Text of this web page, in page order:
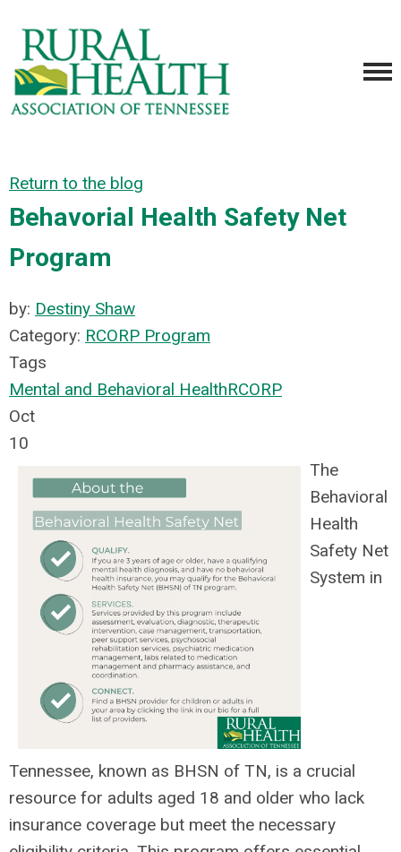
Return to the blog
Behavorial Health Safety Net
Program
by: Destiny Shaw
Category: RCORP Program
Tags
Mental and Behavioral HealthRCORP
Oct
10
The
Behavioral
Health
Safety Net
System in
Tennessee, known as BHSN of TN, is a crucial
resource for adults aged 18 and older who lack
insurance coverage but meet the necessary